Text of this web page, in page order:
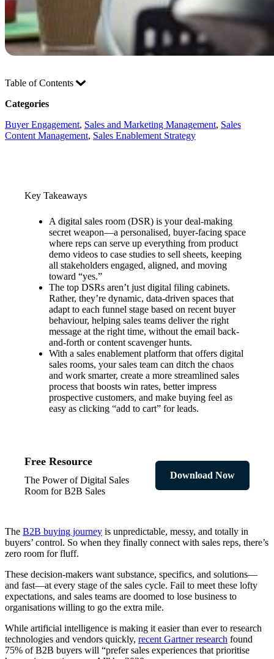
Table of Contents
Categories
Buyer Engagement, Sales and Marketing Management, Sales
Content Management, Sales Enablement Strategy
Key Takeaways
A digital sales room (DSR) is your deal-making
secret weapon—a personalised, buyer-facing space
where reps can serve up everything from product
demo videos to case studies to sell sheets, keeping
all stakeholders engaged, aligned, and moving
toward “yes.”
The top DSRs aren’t just digital filing cabinets.
Rather, they’re dynamic, data-driven spaces that
adapt to each funnel stage based on recent buyer
behaviour, helping sales teams deliver the right
message at the right time, without the email back-
and-forth or content scavenger hunts.
With a sales enablement platform that offers digital
sales rooms, your sales team can ditch the chaos
and work smarter, create a more streamlined sales
process that boosts win rates, better impress
prospective customers, and make buying feel as
easy as clicking “add to cart” for leads.
Free Resource
The Power of Digital Sales
Room for B2B Sales
Download Now
The B2B buying journey is unpredictable, messy, and totally in
buyers’ control. So when they finally connect with sales reps, there’s
zero room for fluff.
These decision-makers want substance, specifics, and solutions—
and fast—at every stage of the sales cycle. Fail to meet these lofty
expectations, and sales teams are doomed to lose business to
organisations willing to go the extra mile.
While artificial intelligence is making it easier than ever to research
technologies and vendors quickly, recent Gartner research found
75% of B2B buyers will “prefer sales experiences that prioritise